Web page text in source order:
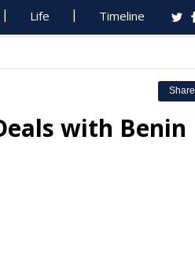
Life Timeline
Share
with Benin